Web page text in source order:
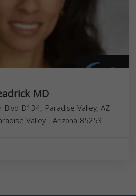
MD
D134, Paradise Valley, AZ
Valley , Arizona 85253